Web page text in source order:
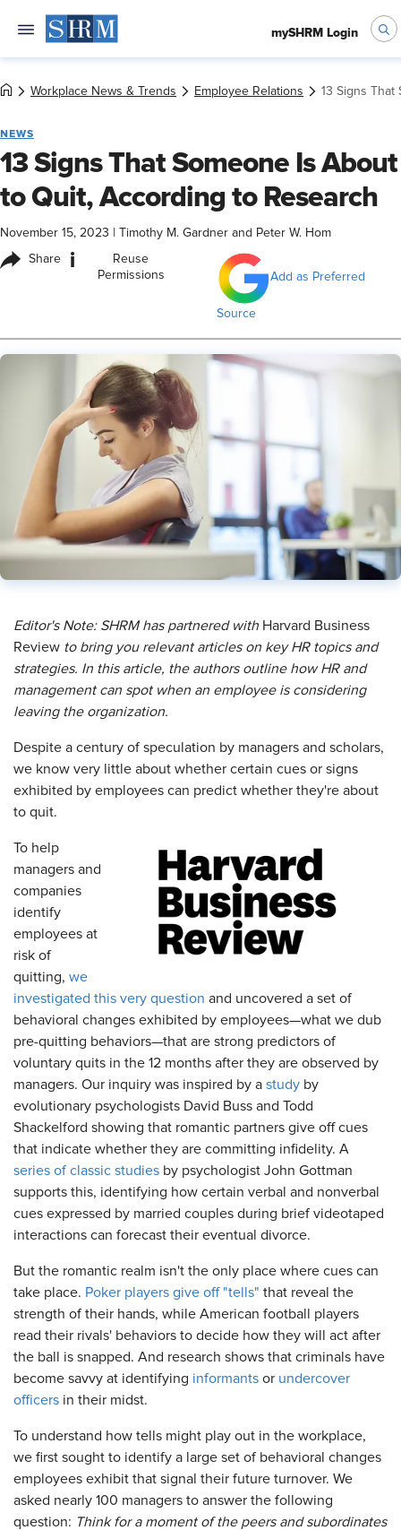
mySHRM Login
Workplace News & Trends Employee Relations 13 Signs
NEWS
13 Signs That Someone Is About
to Quit, According to Research
November 15, 2023 Timothy M. Gardner and Peter W. Hom
Share i
Reuse
Permissions
Add as Preferred
Source
Editor's Note: SHRM has partnered with Harvard Business
Review to bring you relevant articles on key HR topics and
strategies. In this article, the authors outline how HR and
management can spot when an employee is considering
leaving the organization.
Despite a century of speculation by managers and scholars,
we know very little about whether certain cues or signs
exhibited by employees can predict whether they're about
to quit.
To help
managers and
companies
identify
employees at
risk of
quitting, we
investigated this very question and uncovered a set of
behavioral changes exhibited by employees—what we dub
pre-quitting behaviors—that are strong predictors of
voluntary quits in the 12 months after they are observed by
managers. Our inquiry was inspired by a study by
evolutionary psychologists David Buss and Todd
Shackelford showing that romantic partners give off cues
that indicate whether they are committing infidelity. A
series of classic studies by psychologist John Gottman
supports this, identifying how certain verbal and nonverbal
cues expressed by married couples during brief videotaped
interactions can forecast their eventual divorce.
But the romantic realm isn't the only place where cues can
take place. Poker players give off "tells" that reveal the
strength of their hands, while American football players
read their rivals' behaviors to decide how they will act after
the ball is snapped. And research shows that criminals have
become savvy at identifying informants or undercover
officers in their midst.
To understand how tells might play out in the workplace,
we first sought to identify a large set of behavioral changes
employees exhibit that signal their future turnover. We
asked nearly 100 managers to answer the following
question: Think for a moment of the peers and subordinates